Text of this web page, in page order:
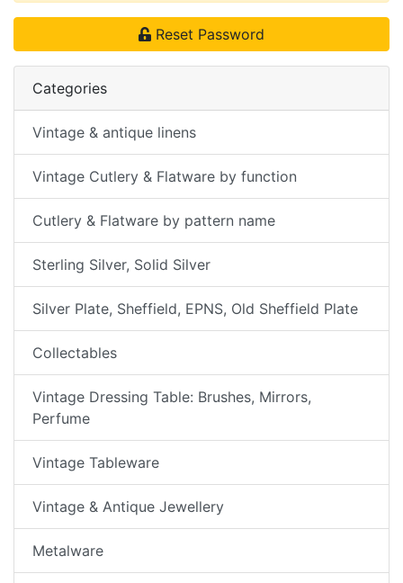
Reset Password
Categories
Vintage & antique linens
Vintage Cutlery & Flatware by function
Cutlery & Flatware by pattern name
Sterling Silver, Solid Silver
Silver Plate, Sheffield, EPNS, Old Sheffield Plate
Collectables
Vintage Dressing Table: Brushes, Mirrors,
Perfume
Vintage Tableware
Vintage & Antique Jewellery
Metalware